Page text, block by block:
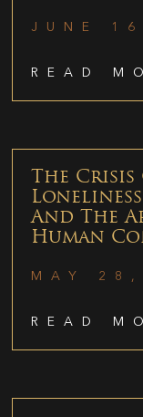
JUNE
READ
The
And The
Human
MAY
READ